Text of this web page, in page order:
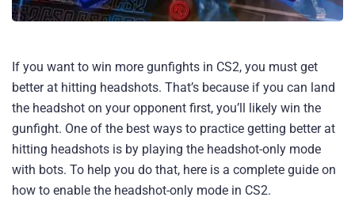
If you want to win more gunfights in CS2, you must get
better at hitting headshots. That’s because if you can land
the headshot on your opponent first, you’ll likely win the
gunfight. One of the best ways to practice getting better at
hitting headshots is by playing the headshot-only mode
with bots. To help you do that, here is a complete guide on
how to enable the headshot-only mode in CS2.